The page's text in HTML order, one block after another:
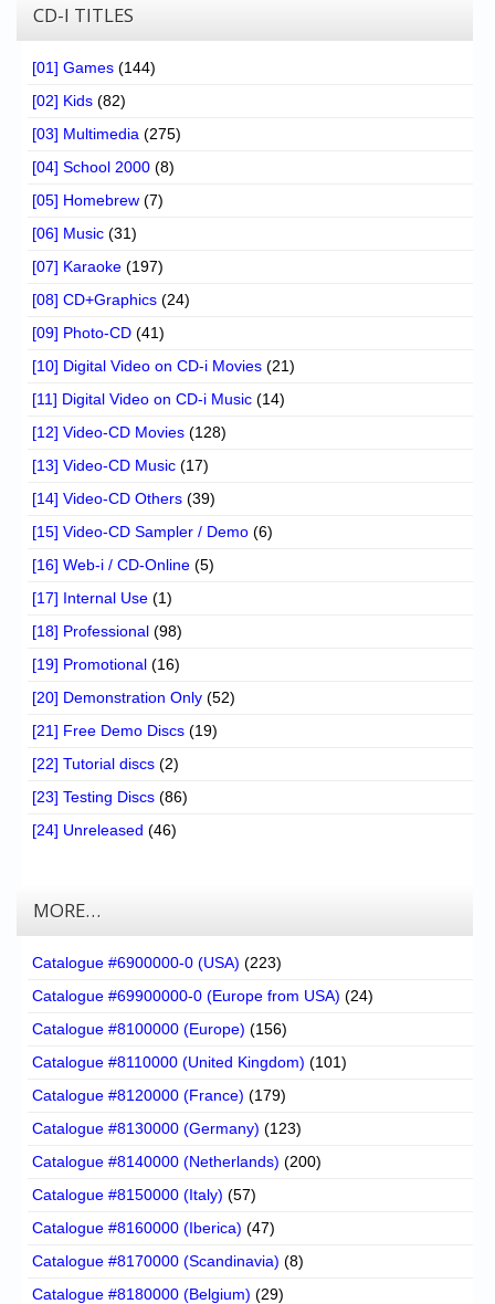
CD-I TITLES
[01] Games (144)
[02] Kids (82)
[03] Multimedia (275)
[04] School 2000 (8)
[05] Homebrew (7)
[06] Music (31)
[07] Karaoke (197)
[08] CD+Graphics (24)
[09] Photo-CD (41)
[10] Digital Video on CD-i Movies (21)
[11] Digital Video on CD-i Music (14)
[12] Video-CD Movies (128)
[13] Video-CD Music (17)
[14] Video-CD Others (39)
[15] Video-CD Sampler / Demo (6)
[16] Web-i / CD-Online (5)
[17] Internal Use (1)
[18] Professional (98)
[19] Promotional (16)
[20] Demonstration Only (52)
[21] Free Demo Discs (19)
[22] Tutorial discs (2)
[23] Testing Discs (86)
[24] Unreleased (46)
MORE…
Catalogue #6900000-0 (USA) (223)
Catalogue #69900000-0 (Europe from USA) (24)
Catalogue #8100000 (Europe) (156)
Catalogue #8110000 (United Kingdom) (101)
Catalogue #8120000 (France) (179)
Catalogue #8130000 (Germany) (123)
Catalogue #8140000 (Netherlands) (200)
Catalogue #8150000 (Italy) (57)
Catalogue #8160000 (Iberica) (47)
Catalogue #8170000 (Scandinavia) (8)
Catalogue #8180000 (Belgium) (29)